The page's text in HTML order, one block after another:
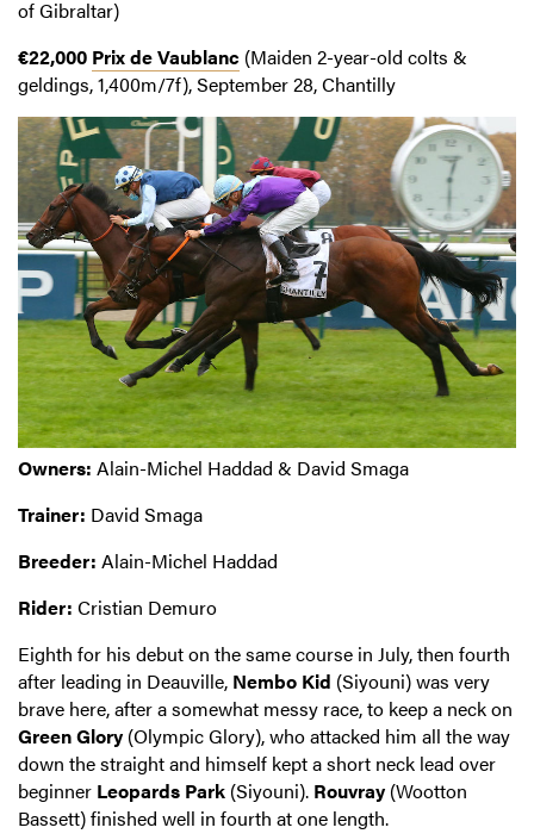
of Gibraltar)
€22,000 Prix de Vaublanc (Maiden 2-year-old colts &
geldings, 1,400m/7f), September 28, Chantilly
Owners: Alain-Michel Haddad & David Smaga
Trainer: David Smaga
Breeder: Alain-Michel Haddad
Rider: Cristian Demuro
Eighth for his debut on the same course in July, then fourth
after leading in Deauville, Nembo Kid (Siyouni) was very
brave here, after a somewhat messy race, to keep a neck on
Green Glory (Olympic Glory), who attacked him all the way
down the straight and himself kept a short neck lead over
beginner Leopards Park (Siyouni). Rouvray (Wootton
Bassett) finished well in fourth at one length.